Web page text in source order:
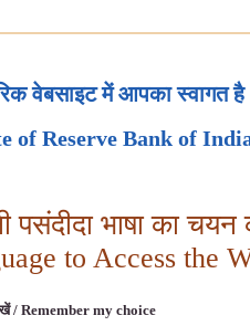
वेबसाइट में आपका स्वागत है
of Reserve Bank of
भाषा का चयन
to Access the
/ Remember my choice